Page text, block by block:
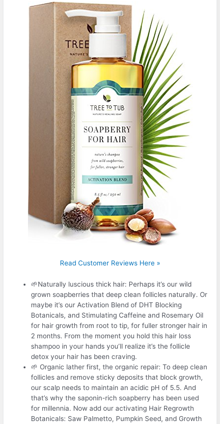
Read Customer Reviews Here »
🌱Naturally luscious thick hair: Perhaps it’s our wild
grown soapberries that deep clean follicles naturally. Or
maybe it’s our Activation Blend of DHT Blocking
Botanicals, and Stimulating Caffeine and Rosemary Oil
for hair growth from root to tip, for fuller stronger hair in
2 months. From the moment you hold this hair loss
shampoo in your hands you’ll realize it’s the follicle
detox your hair has been craving.
🌱 Organic lather first, the organic repair: To deep clean
follicles and remove sticky deposits that block growth,
our scalp needs to maintain an acidic pH of 5.5. And
that’s why the saponin-rich soapberry has been used
for millennia. Now add our activating Hair Regrowth
Botanicals: Saw Palmetto, Pumpkin Seed, and Growth